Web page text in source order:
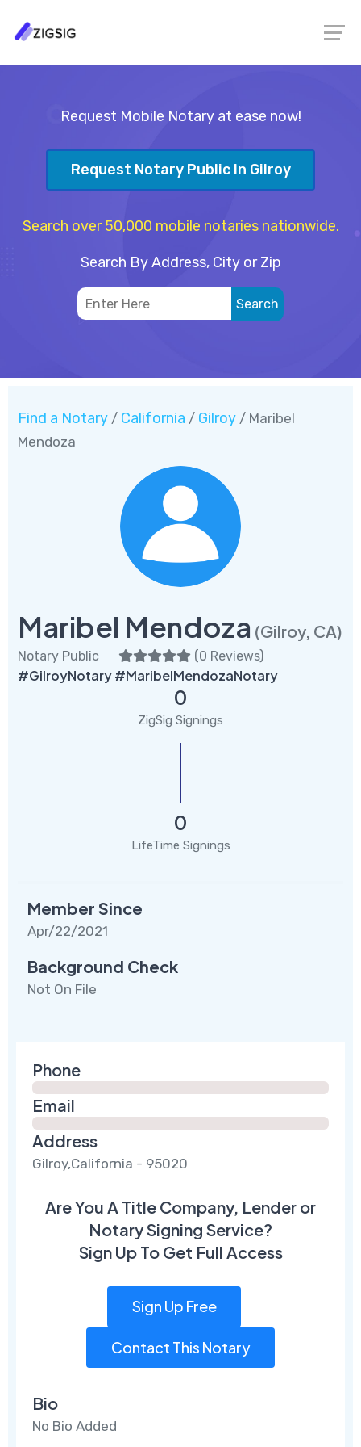
Request Mobile Notary at ease now!
Request Notary Public In Gilroy
Search over 50,000 mobile notaries nationwide.
Search By Address, City or Zip
Find a Notary / California / Gilroy / Maribel
Mendoza
Maribel Mendoza (Gilroy, CA)
Notary Public (0 Reviews)
#GilroyNotary #MaribelMendozaNotary
0
ZigSig Signings
0
LifeTime Signings
Member Since
Apr/22/2021
Background Check
Not On File
Phone
Email
Address
Gilroy,California - 95020
Are You A Title Company, Lender or
Notary Signing Service?
Sign Up To Get Full Access
Sign Up Free
Contact This Notary
Bio
No Bio Added